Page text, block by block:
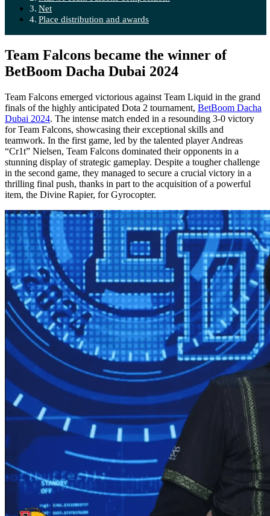
Net
Place distribution and awards
Team Falcons became the winner of
BetBoom Dacha Dubai 2024
Team Falcons emerged victorious against Team Liquid in the grand
finals of the highly anticipated Dota 2 tournament, BetBoom Dacha
Dubai 2024. The intense match ended in a resounding 3-0 victory
for Team Falcons, showcasing their exceptional skills and
teamwork. In the first game, led by the talented player Andreas
“Cr1t” Nielsen, Team Falcons dominated their opponents in a
stunning display of strategic gameplay. Despite a tougher challenge
in the second game, they managed to secure a crucial victory in a
thrilling final push, thanks in part to the acquisition of a powerful
item, the Divine Rapier, for Gyrocopter.